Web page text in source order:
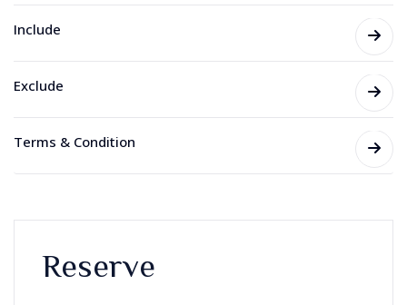
Include
Exclude
Terms & Condition
Reserve